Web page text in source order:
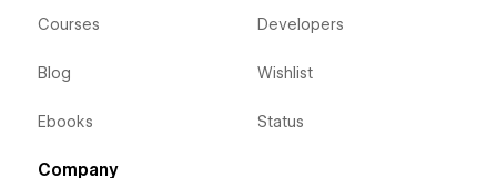
Courses
Blog
Ebooks
Developers
Wishlist
Status
Company